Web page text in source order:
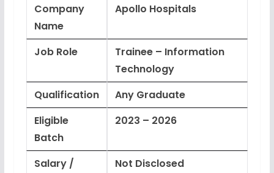
Company
Name
Apollo Hospitals
Job Role
Trainee – Information
Technology
Qualification
Any Graduate
Eligible
Batch
2023 – 2026
Salary /
Not Disclosed